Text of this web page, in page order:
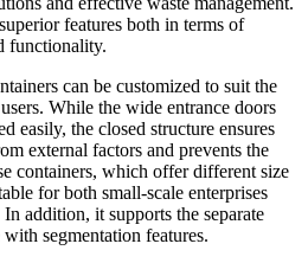
features both in terms of
functionality.
can be customized to suit the
While the wide entrance doors
easily, the closed structure ensures
external factors and prevents the
containers, which offer different size
for both small-scale enterprises
addition, it supports the separate
segmentation features.